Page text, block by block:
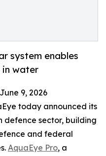
system enables
water
9, 2026
today announced its
defence sector, building
and federal
AquaEye Pro, a